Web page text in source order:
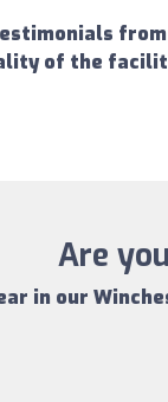
of the
Are
in our